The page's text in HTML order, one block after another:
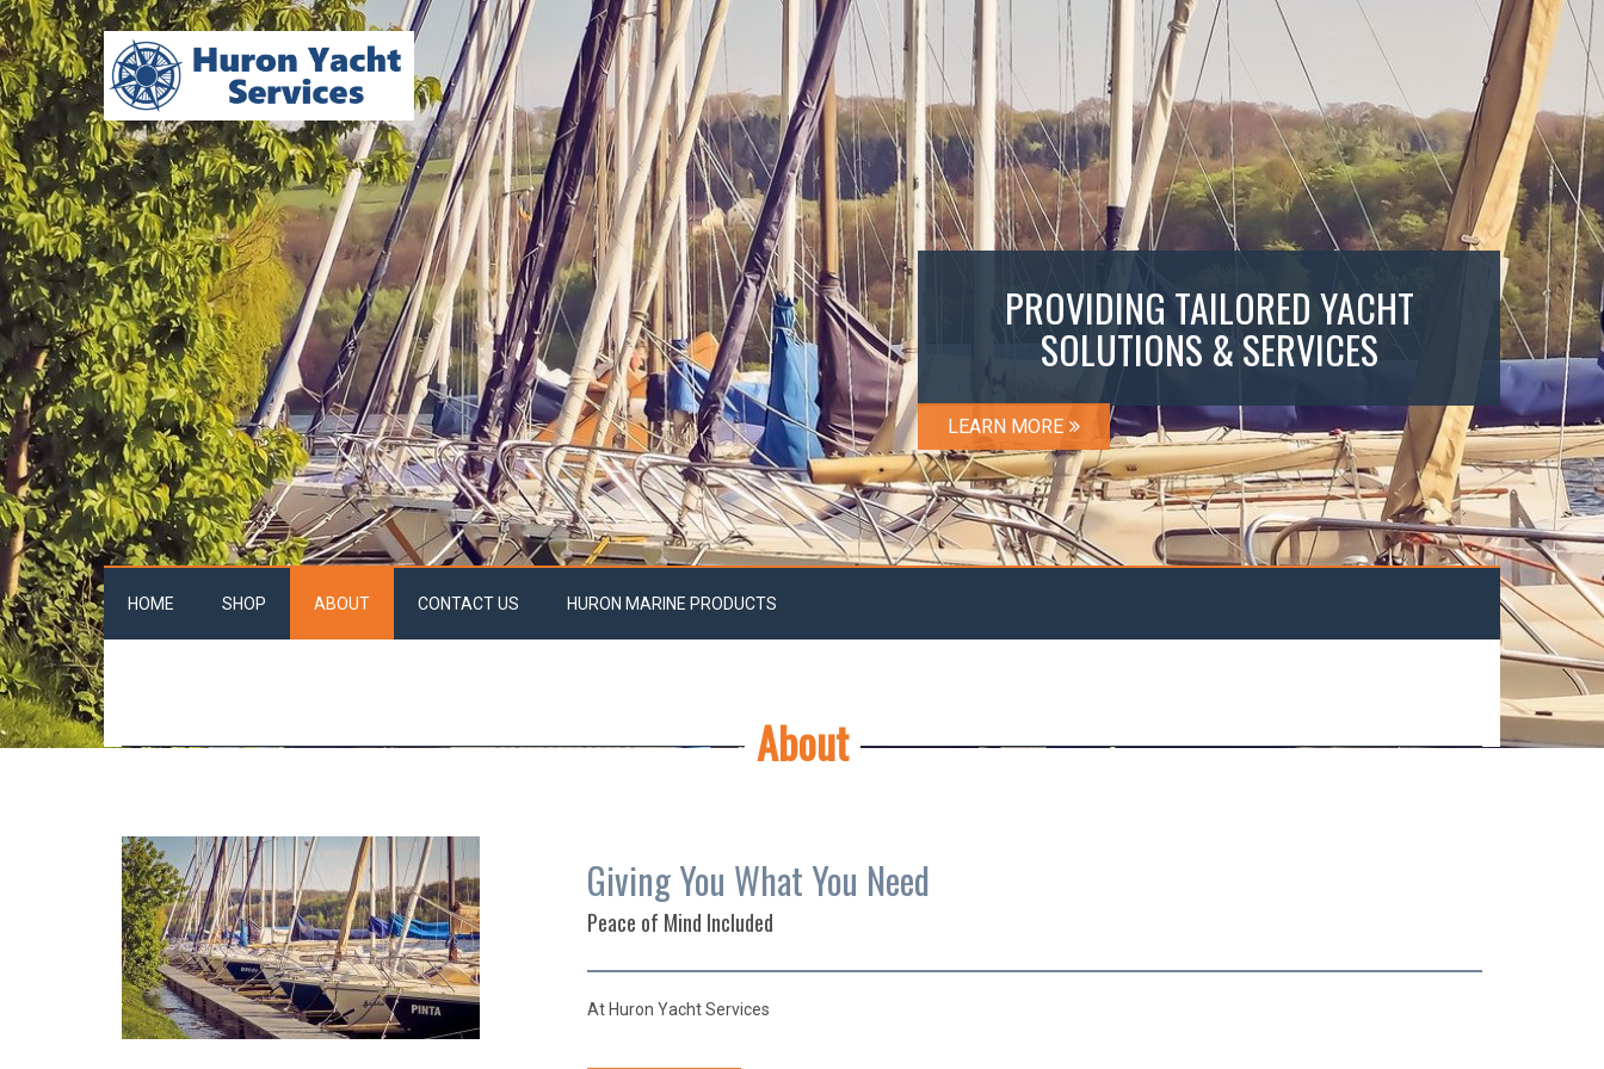
PROVIDING TAILORED YACHT
SOLUTIONS & SERVICES
LEARN MORE
HOME SHOP ABOUT CONTACT US HURON MARINE PRODUCTS
About
Giving You What You Need
Peace of Mind Included
At Huron Yacht Services